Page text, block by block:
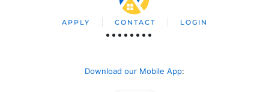
APPLY CONTACT LOGIN
Download our Mobile App: